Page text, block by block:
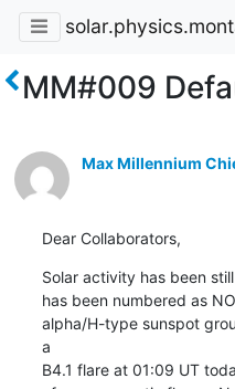
MM#009
Max Millennium
Dear Collaborators,
Solar activity has been
has been numbered as
alpha/H-type sunspot
a
B4.1 flare at 01:09 UT